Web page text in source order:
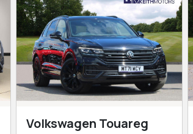
Volkswagen Touareg